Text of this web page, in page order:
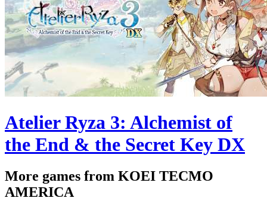
Atelier Ryza 3: Alchemist of
the End & the Secret Key DX
More games from KOEI TECMO
AMERICA